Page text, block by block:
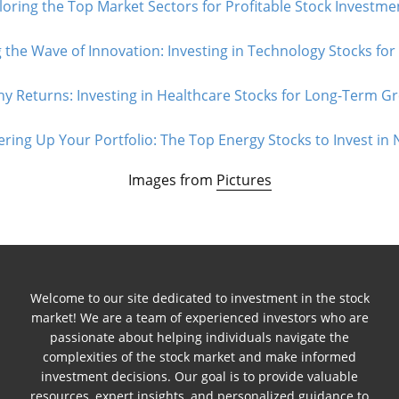
the Top Market Sectors for Profitable Stock
the Wave of Innovation: Investing in Technology Stocks for
Returns: Investing in Healthcare Stocks for Long-Term
Up Your Portfolio: The Top Energy Stocks to Invest in
Images from Pictures
Welcome to our site dedicated to investment in the stock
market! We are a team of experienced investors who are
passionate about helping individuals navigate the
complexities of the stock market and make informed
investment decisions. Our goal is to provide valuable